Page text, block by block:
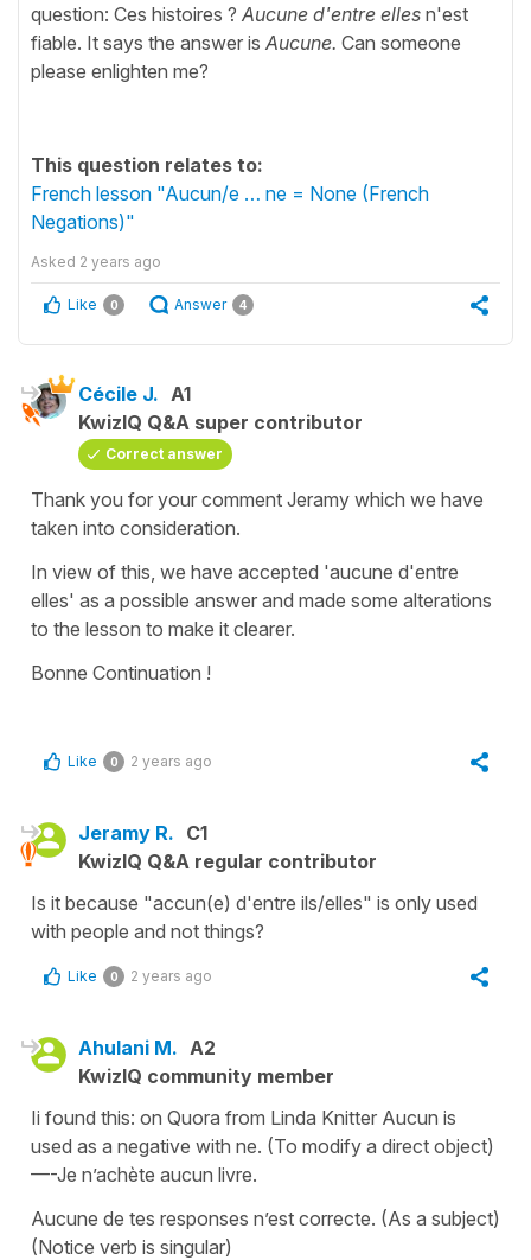
question: Ces histoires ? Aucune d'entre elles n'est
fiable. It says the answer is Aucune. Can someone
please enlighten me?
This question relates to:
French lesson "Aucun/e … ne = None (French
Negations)"
Asked 2 years ago
Like 0 Answer 4
Cécile J. A1
KwizIQ Q&A super contributor
Correct answer
Thank you for your comment Jeramy which we have
taken into consideration.
In view of this, we have accepted 'aucune d'entre
elles' as a possible answer and made some alterations
to the lesson to make it clearer.
Bonne Continuation !
Like 0 2 years ago
Jeramy R. C1
KwizIQ Q&A regular contributor
Is it because "accun(e) d'entre ils/elles" is only used
with people and not things?
Like 0 2 years ago
Ahulani M. A2
KwizIQ community member
Ii found this: on Quora from Linda Knitter Aucun is
used as a negative with ne. (To modify a direct object)
—-Je n’achète aucun livre.
Aucune de tes responses n’est correcte. (As a subject)
(Notice verb is singular)